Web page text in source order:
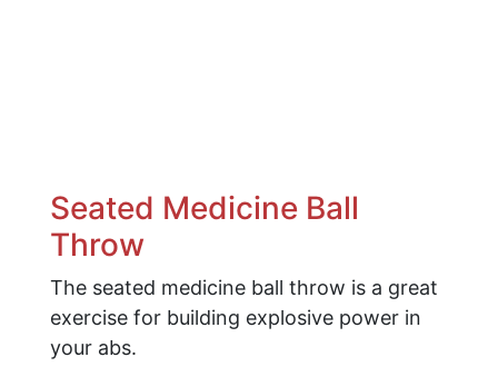
Seated Medicine Ball
Throw
The seated medicine ball throw is a great
exercise for building explosive power in
your abs.